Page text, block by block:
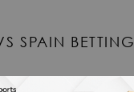
SPAIN BETTING